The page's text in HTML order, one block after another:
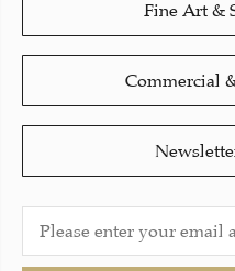
Fine Art &
Commercial